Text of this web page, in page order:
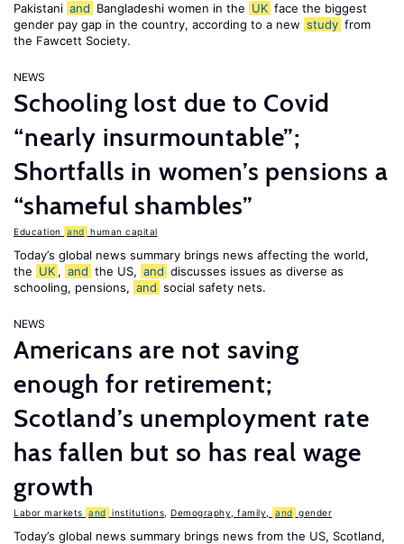
Pakistani and Bangladeshi women in the UK face the biggest
gender pay gap in the country, according to a new study from
the Fawcett Society.
NEWS
Schooling lost due to Covid
“nearly insurmountable”;
Shortfalls in women’s pensions a
“shameful shambles”
Education and human capital
Today’s global news summary brings news affecting the world,
the UK , and the US, and discusses issues as diverse as
schooling, pensions, and social safety nets.
NEWS
Americans are not saving
enough for retirement;
Scotland’s unemployment rate
has fallen but so has real wage
growth
Labor markets and institutions Demography, family, and gender
Today’s global news summary brings news from the US, Scotland,